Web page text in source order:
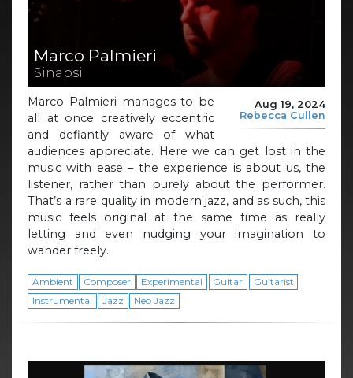
Marco Palmieri
Sinapsi
Aug 19, 2024
Rebecca Cullen
Marco Palmieri manages to be
all at once creatively eccentric
and defiantly aware of what
audiences appreciate. Here we can get lost in the
music with ease – the experience is about us, the
listener, rather than purely about the performer.
That’s a rare quality in modern jazz, and as such, this
music feels original at the same time as really
letting and even nudging your imagination to
wander freely.
Ambient Composer Experimental Guitar
Guitarist
Instrumental
Jazz Neo Jazz